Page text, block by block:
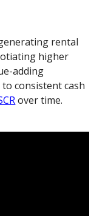
rental
higher
adding
consistent cash
over time.